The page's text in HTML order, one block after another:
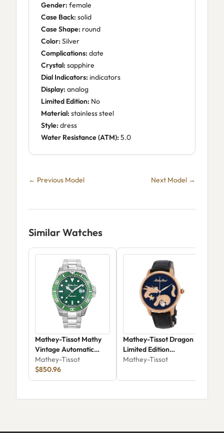
Gender: female
Case Back: solid
Case Shape: round
Color: Silver
Complications: date
Crystal: sapphire
Dial Indicators: indicators
Display: analog
Limited Edition: No
Material: stainless steel
Style: dress
Water Resistance (ATM): 5.0
← Previous Model Next Model →
Similar Watches
Mathey-Tissot Mathy
Vintage Automatic
42mm H901ATV
Mathey-Tissot
$850.96
Mathey-Tissot Dragon
Limited Edition
Automatic MD1886PN
Mathey-Tissot